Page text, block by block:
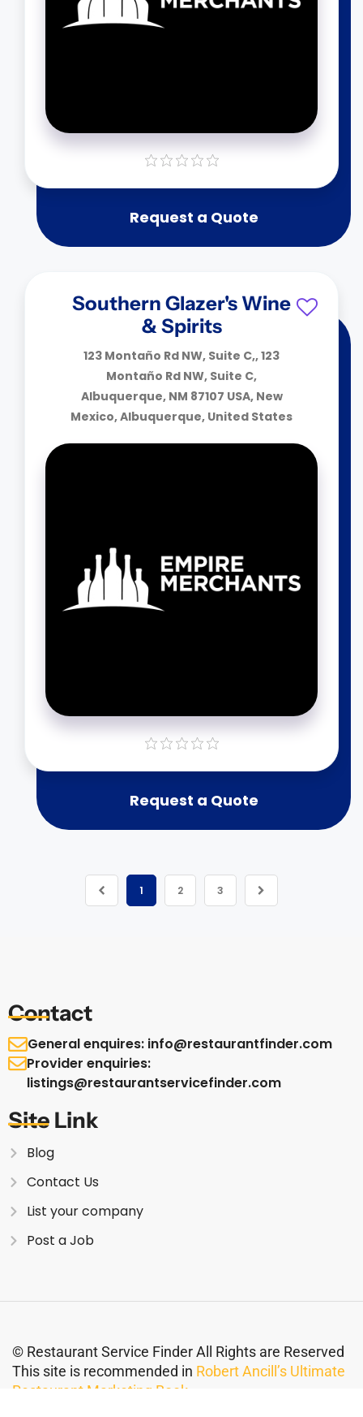
Request a Quote
Southern Glazer's Wine
& Spirits
123 Montaño Rd NW, Suite C,, 123
Montaño Rd NW, Suite C,
Albuquerque, NM 87107 USA, New
Mexico, Albuquerque, United States
Request a Quote
1 2 3
Contact
General enquires: info@restaurantfinder.com
Provider enquiries:
listings@restaurantservicefinder.com
Site Link
Blog
Contact Us
List your company
Post a Job
© Restaurant Service Finder All Rights are Reserved
This site is recommended in Robert Ancill’s Ultimate
Restaurant Marketing Book